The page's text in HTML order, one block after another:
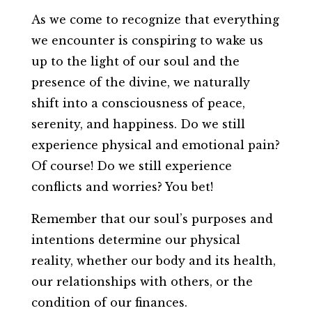
As we come to recognize that everything
we encounter is conspiring to wake us
up to the light of our soul and the
presence of the divine, we naturally
shift into a consciousness of peace,
serenity, and happiness. Do we still
experience physical and emotional pain?
Of course! Do we still experience
conflicts and worries? You bet!
Remember that our soul’s purposes and
intentions determine our physical
reality, whether our body and its health,
our relationships with others, or the
condition of our finances.